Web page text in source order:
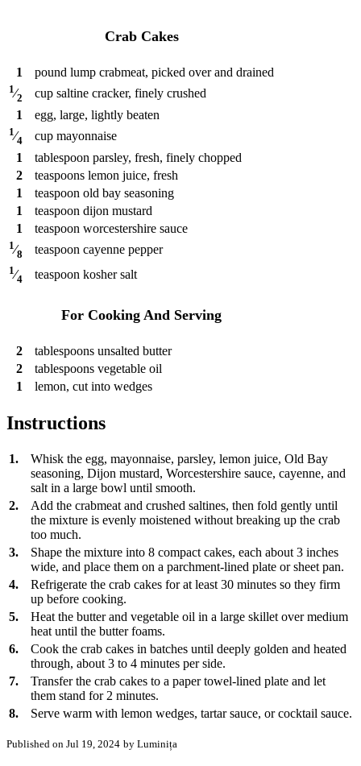
Crab Cakes
1 pound lump crabmeat, picked over and drained
1⁄2 cup saltine cracker, finely crushed
1
egg, large, lightly beaten
1⁄4 cup mayonnaise
1
tablespoon parsley, fresh, finely chopped
2
teaspoons lemon juice, fresh
1
teaspoon old bay seasoning
1
teaspoon dijon mustard
1
teaspoon worcestershire sauce
1⁄8 teaspoon cayenne pepper
1⁄4 teaspoon kosher salt
For Cooking And Serving
2 tablespoons unsalted butter
2
tablespoons vegetable oil
1
lemon, cut into wedges
Instructions
1.
Whisk the egg, mayonnaise, parsley, lemon juice, Old Bay
seasoning, Dijon mustard, Worcestershire sauce, cayenne, and
salt in a large bowl until smooth.
2.
Add the crabmeat and crushed saltines, then fold gently until
the mixture is evenly moistened without breaking up the crab
too much.
3.
Shape the mixture into 8 compact cakes, each about 3 inches
wide, and place them on a parchment-lined plate or sheet pan.
4.
Refrigerate the crab cakes for at least 30 minutes so they firm
up before cooking.
5.
Heat the butter and vegetable oil in a large skillet over medium
heat until the butter foams.
6.
Cook the crab cakes in batches until deeply golden and heated
through, about 3 to 4 minutes per side.
7.
Transfer the crab cakes to a paper towel-lined plate and let
them stand for 2 minutes.
8.
Serve warm with lemon wedges, tartar sauce, or cocktail sauce.
Published on Jul 19, 2024 by Luminița